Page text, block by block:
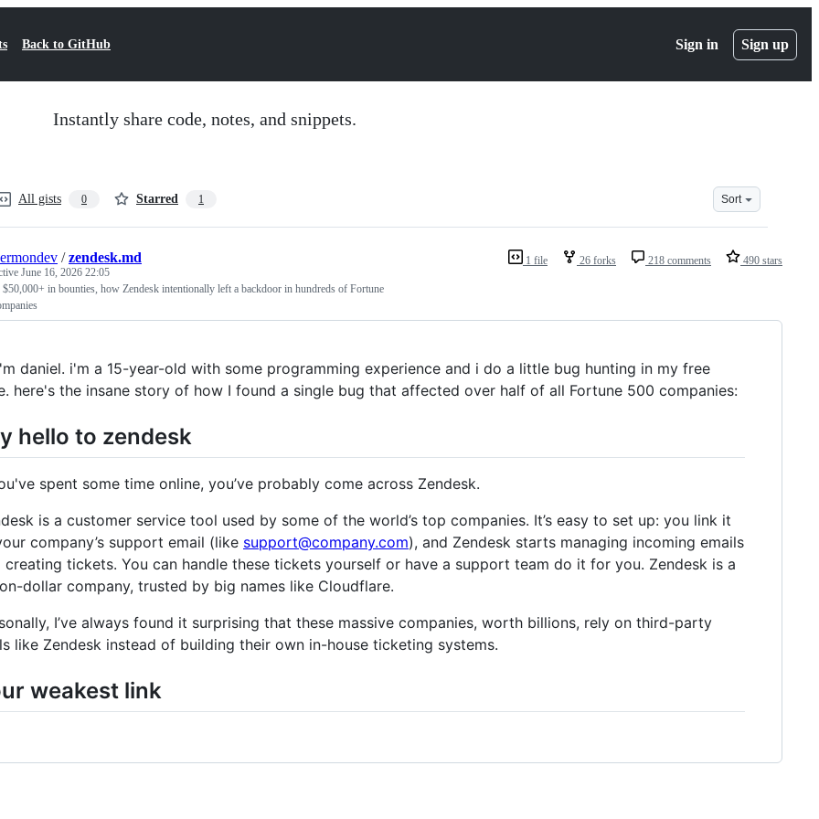
Back to GitHub Sign in Sign up
Instantly share code, notes, and snippets.
All gists 0 Starred 1 Sort
1 file 26 forks 218 comments 490 stars
/zendesk.md
June 16, 2026 22:05
$50,000+ in bounties, how Zendesk intentionally left a backdoor in hundreds of Fortune
daniel. i'm a 15-year-old with some programming experience and i do a little bug hunting in my free
here's the insane story of how I found a single bug that affected over half of all Fortune 500 companies:
hello to zendesk
spent some time online, you’ve probably come across Zendesk.
is a customer service tool used by some of the world’s top companies. It’s easy to set up: you link it
company’s support email (like support@company.com), and Zendesk starts managing incoming emails
creating tickets. You can handle these tickets yourself or have a support team do it for you. Zendesk is a
dollar company, trusted by big names like Cloudflare.
I’ve always found it surprising that these massive companies, worth billions, rely on third-party
like Zendesk instead of building their own in-house ticketing systems.
weakest link